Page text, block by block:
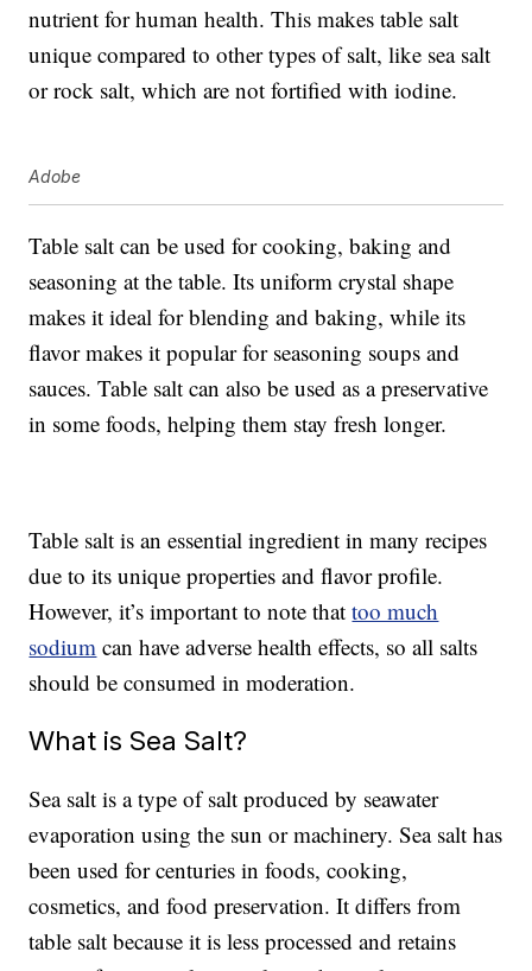
nutrient for human health. This makes table salt
unique compared to other types of salt, like sea salt
or rock salt, which are not fortified with iodine.
Adobe
Table salt can be used for cooking, baking and
seasoning at the table. Its uniform crystal shape
makes it ideal for blending and baking, while its
flavor makes it popular for seasoning soups and
sauces. Table salt can also be used as a preservative
in some foods, helping them stay fresh longer.
Table salt is an essential ingredient in many recipes
due to its unique properties and flavor profile.
However, it’s important to note thattoo much
sodium can have adverse health effects, so all salts
should be consumed in moderation.
What is Sea Salt?
Sea salt is a type of salt produced by seawater
evaporation using the sun or machinery. Sea salt has
been used for centuries in foods, cooking,
cosmetics, and food preservation. It differs from
table salt because it is less processed and retains